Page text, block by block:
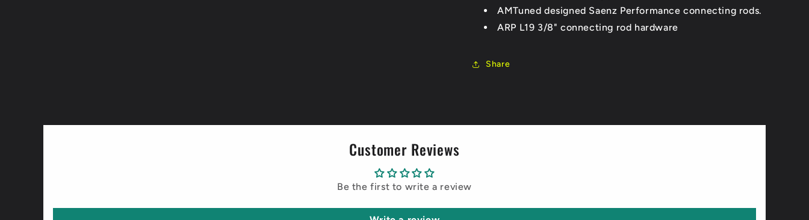
AMTuned designed Saenz Performance connecting rods.
ARP L19 3/8" connecting rod hardware
Share
Customer Reviews
Be the first to write a review